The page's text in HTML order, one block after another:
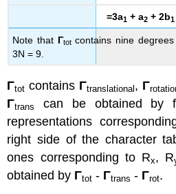
=3a1 + a2 + 2b1
Note that Γtotcontains nine
3N = 9.
Γtot contains Γtranslational , Γ
Γtrans
can be obtained by
representations
right side of the character
ones corresponding to Rx, R
obtained by Γtot - Γtrans - Γrot.